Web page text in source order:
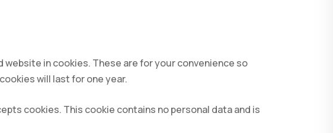
in cookies. These are for your convenience so
will last for one year.
cookies. This cookie contains no personal data and is